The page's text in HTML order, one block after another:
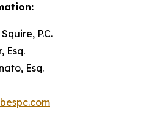
P.C.
Esq.
Esq.